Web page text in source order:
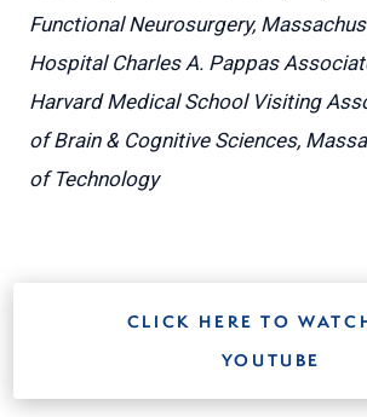
Functional Neurosurgery,
HospitalCharles A. Pappas
Harvard Medical SchoolVisiting
of Brain & Cognitive Sciences,
of Technology
CLICK HERE TO
YOUTUBE